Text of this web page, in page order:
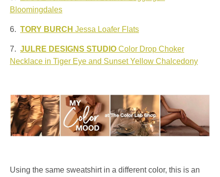
Bloomingdales
6. TORY BURCH Jessa Loafer Flats
7. JULRE DESIGNS STUDIO Color Drop Choker
Necklace in Tiger Eye and Sunset Yellow Chalcedony
Using the same sweatshirt in a different color, this is an